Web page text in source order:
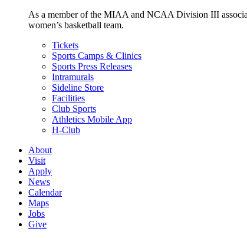
As a member of the MIAA and NCAA Division III
women’s basketball team.
Tickets
Sports Camps & Clinics
Sports Press Releases
Intramurals
Sideline Store
Facilities
Club Sports
Athletics Mobile App
H-Club
About
Visit
Apply
News
Calendar
Maps
Jobs
Give